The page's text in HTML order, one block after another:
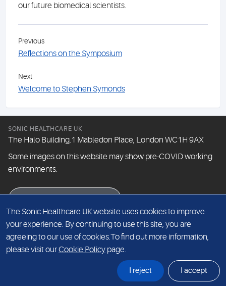
our future biomedical scientists.
Previous
Reflections on the Symposium
Next
Welcome to Stephen Symonds
SONIC HEALTHCARE UK
The Halo Building,1 Mabledon Place, London WC1H 9AX
Some images on this website may show pre-COVID working
environments.
© The Doctors Laboratory Limited 2026
The Sonic Healthcare UK website uses cookies to improve
your experience. By continuing to use this site, you are
agreeing to our use of cookies.To find out more information,
please visit ourCookie Policy page.
I reject I accept